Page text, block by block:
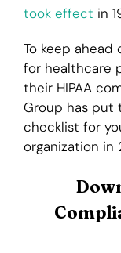
took effect in
To keep ahead
for healthcare
their HIPAA
Group has put
checklist for
organization in